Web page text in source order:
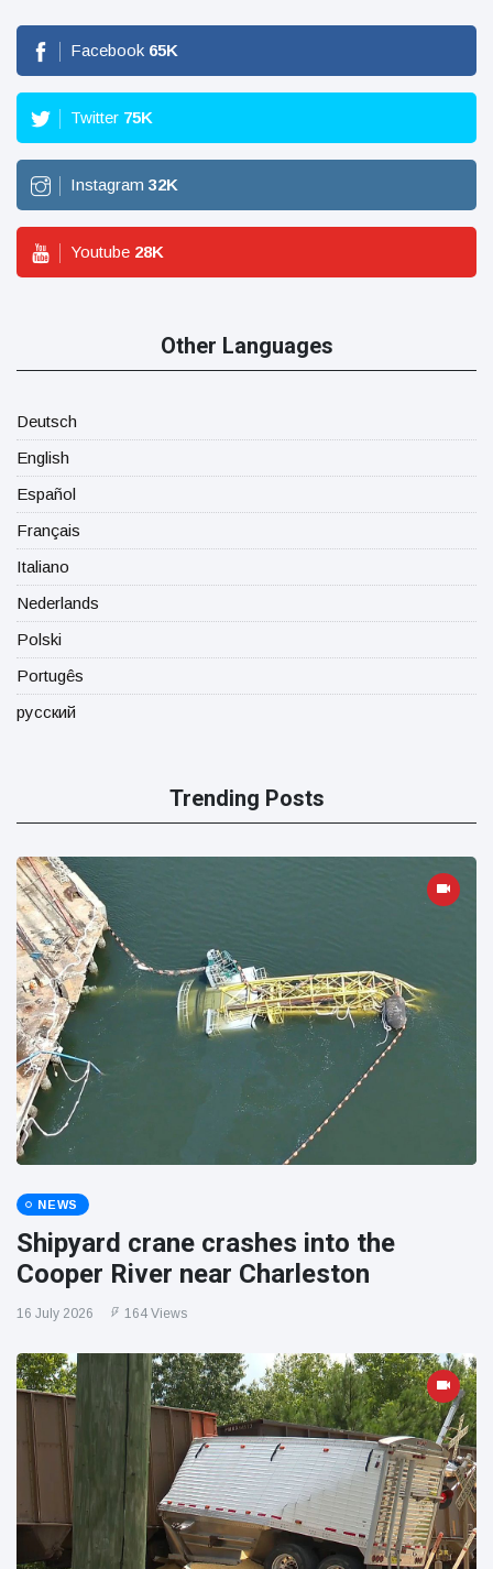
Facebook 65K
Twitter 75K
Instagram 32K
Youtube 28K
Other Languages
Deutsch
English
Español
Français
Italiano
Nederlands
Polski
Portugês
русский
Trending Posts
NEWS
Shipyard crane crashes into the
Cooper River near Charleston
16 July 2026 164 Views